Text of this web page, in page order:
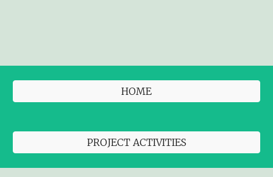
HOME
PROJECT ACTIVITIES